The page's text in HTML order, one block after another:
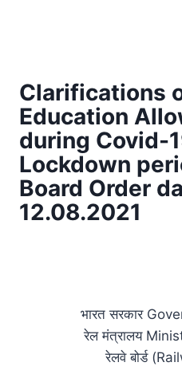
Clarifications
Education
during Covid-
Lockdown
Board Order
12.08.2021
भारत सरकार
रेल मंत्रालय
रेलवे बोर्ड